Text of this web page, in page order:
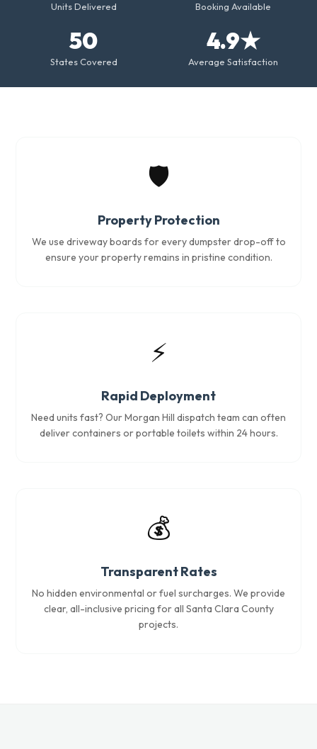
Units Delivered Booking Available
50
States Covered
4.9★
Average Satisfaction
🛡️
Property Protection
We use driveway boards for every dumpster drop-off to
ensure your property remains in pristine condition.
⚡
Rapid Deployment
Need units fast? Our Morgan Hill dispatch team can often
deliver containers or portable toilets within 24 hours.
💰
Transparent Rates
No hidden environmental or fuel surcharges. We provide
clear, all-inclusive pricing for all Santa Clara County
projects.